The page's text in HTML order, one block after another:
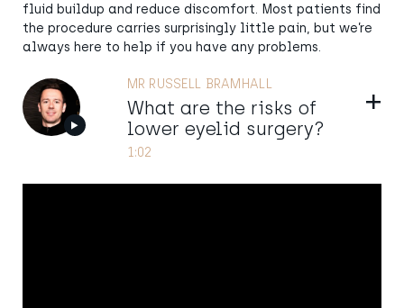
fluid buildup and reduce discomfort. Most patients find
the procedure carries surprisingly little pain, but we’re
always here to help if you have any problems.
MR RUSSELL BRAMHALL
What are the risks of
lower eyelid surgery?
1:02